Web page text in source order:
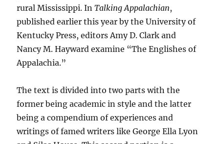
rural Mississippi. InTalking Appalachian,
published earlier this year by the University of
Kentucky Press, editors Amy D. Clark and
Nancy M. Hayward examine “The Englishes of
Appalachia.”
The text is divided into two parts with the
former being academic in style and the latter
being a compendium of experiences and
writings of famed writers like George Ella Lyon